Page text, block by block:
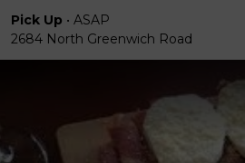
Pick Up • ASAP
2684 North Greenwich Road